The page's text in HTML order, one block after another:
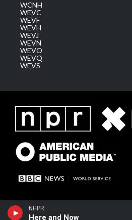
NHPR
Here and Now
WCNH
WEVC
WEVF
WEVH
WEVJ
WEVN
WEVO
WEVQ
WEVS